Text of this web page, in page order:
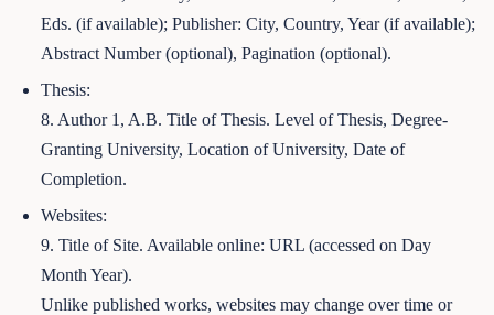
Eds. (if available); Publisher: City, Country, Year (if available);
Abstract Number (optional), Pagination (optional).
Thesis:
8. Author 1, A.B. Title of Thesis. Level of Thesis, Degree-
Granting University, Location of University, Date of
Completion.
Websites:
9. Title of Site. Available online: URL (accessed on Day
Month Year).
Unlike published works, websites may change over time or